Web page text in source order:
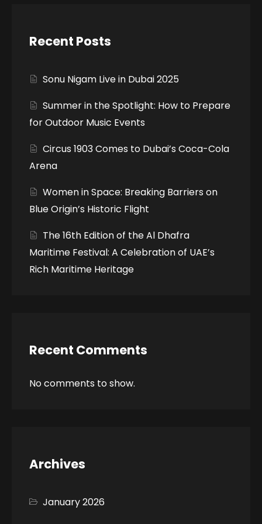
Recent Posts
Sonu Nigam Live in Dubai 2025
Summer in the Spotlight: How to Prepare
for Outdoor Music Events
Circus 1903 Comes to Dubai’s Coca-Cola
Arena
Women in Space: Breaking Barriers on
Blue Origin’s Historic Flight
The 16th Edition of the Al Dhafra
Maritime Festival: A Celebration of UAE’s
Rich Maritime Heritage
Recent Comments
No comments to show.
Archives
January 2026